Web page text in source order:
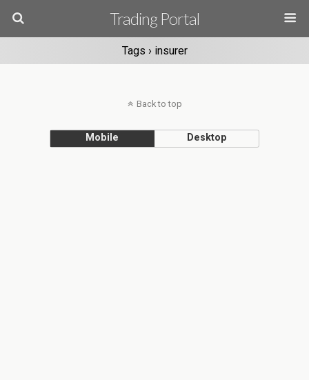
Trading Portal
Tags › insurer
Back to top
Mobile Desktop